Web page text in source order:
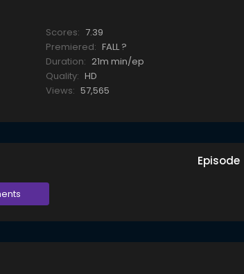
Scores: 7.39
Premiered: FALL ?
Duration: 21m min/ep
Quality: HD
Views: 57,565
Episode